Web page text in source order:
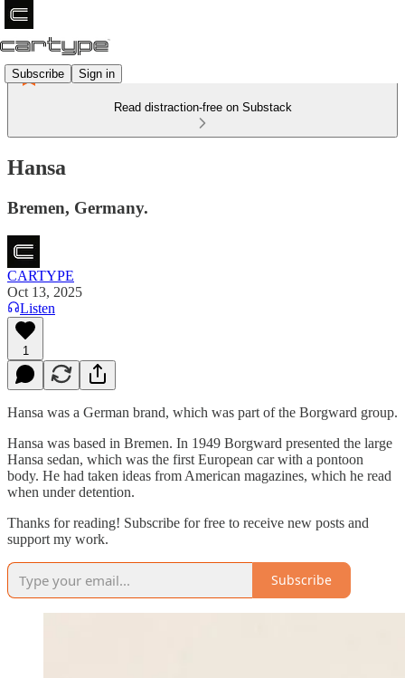
Subscribe Sign in
Read distraction-free on Substack
Hansa
Bremen, Germany.
CARTYPE
Oct 13, 2025
Listen
1
Hansa was a German brand, which was part of the Borgward group.
Hansa was based in Bremen. In 1949 Borgward presented the large
Hansa sedan, which was the first European car with a pontoon
body. He had taken ideas from American magazines, which he read
when under detention.
Thanks for reading! Subscribe for free to receive new posts and
support my work.
Subscribe